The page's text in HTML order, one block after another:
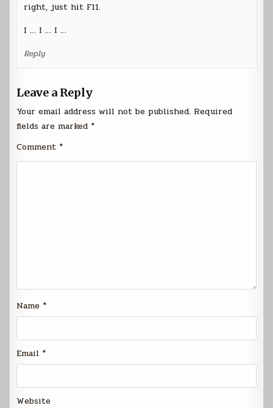
right, just hit F11.
I … I … I …
Reply
Leave a Reply
Your email address will not be published. Required
fields are marked *
Comment *
Name *
Email *
Website